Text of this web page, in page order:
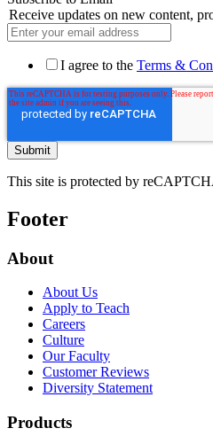
Receive updates on new content,
I agree to the Terms &
This site is protected by
Footer
About
About Us
Apply to Teach
Careers
Culture
Our Faculty
Customer Reviews
Diversity Statement
Products